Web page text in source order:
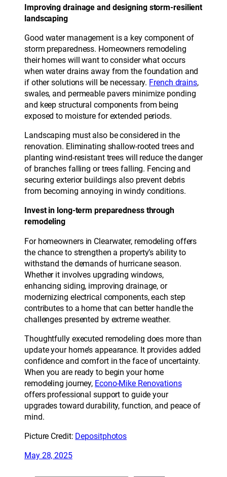
Improving drainage and designing storm-resilient
landscaping
Good water management is a key component of
storm preparedness. Homeowners remodeling
their homes will want to consider what occurs
when water drains away from the foundation and
if other solutions will be necessary. French drains,
swales, and permeable pavers minimize ponding
and keep structural components from being
exposed to moisture for extended periods.
Landscaping must also be considered in the
renovation. Eliminating shallow-rooted trees and
planting wind-resistant trees will reduce the danger
of branches falling or trees falling. Fencing and
securing exterior buildings also prevent debris
from becoming annoying in windy conditions.
Invest in long-term preparedness through
remodeling
For homeowners in Clearwater, remodeling offers
the chance to strengthen a property’s ability to
withstand the demands of hurricane season.
Whether it involves upgrading windows,
enhancing siding, improving drainage, or
modernizing electrical components, each step
contributes to a home that can better handle the
challenges presented by extreme weather.
Thoughtfully executed remodeling does more than
update your home’s appearance. It provides added
confidence and comfort in the face of uncertainty.
When you are ready to begin your home
remodeling journey, Econo-Mike Renovations
offers professional support to guide your
upgrades toward durability, function, and peace of
mind.
Picture Credit: Depositphotos
May 28, 2025